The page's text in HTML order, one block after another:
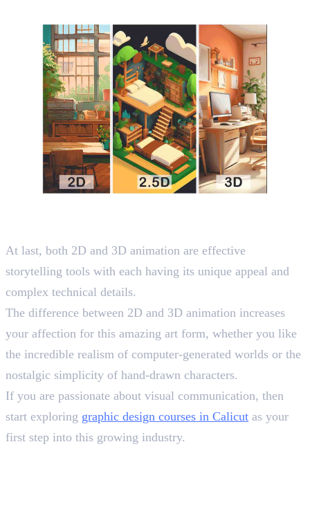
At last, both 2D and 3D animation are effective
storytelling tools with each having its unique appeal and
complex technical details.
The difference between 2D and 3D animation increases
your affection for this amazing art form, whether you like
the incredible realism of computer-generated worlds or the
nostalgic simplicity of hand-drawn characters.
If you are passionate about visual communication, then
start exploring graphic design courses in Calicut as your
first step into this growing industry.